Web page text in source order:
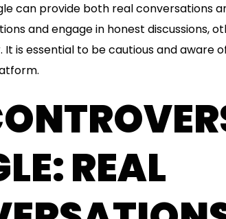
can provide both real conversations
and engage in honest discussions,
is essential to be cautious and aware
REAL